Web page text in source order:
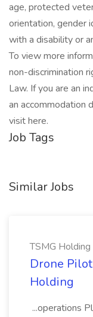
age, protected
orientation, gender
with a disability or
To view more
non-discrimination
Law. If you are an
an accommodation
visit here.
Job Tags
Similar Jobs
TSMG Holding
Drone
Holding
...operations